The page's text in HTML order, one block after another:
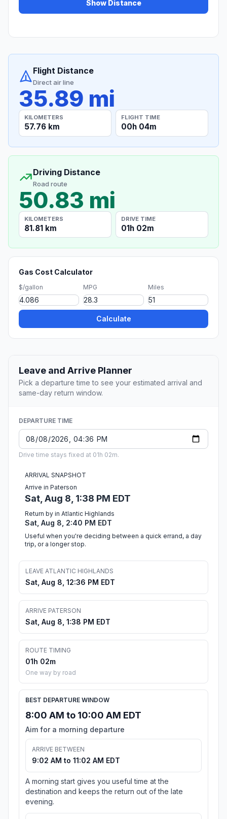
Show Distance
Flight Distance
Direct air line
35.89 mi
KILOMETERS
57.76 km
FLIGHT TIME
00h 04m
Driving Distance
Road route
50.83 mi
KILOMETERS
81.81 km
DRIVE TIME
01h 02m
Gas Cost Calculator
$/gallon MPG Miles
Calculate
Leave and Arrive Planner
Pick a departure time to see your estimated arrival and
same-day return window.
DEPARTURE TIME
Drive time stays fixed at 01h 02m.
ARRIVAL SNAPSHOT
Arrive in Paterson
Sat, Aug 8, 1:38 PM EDT
Return by in Atlantic Highlands
Sat, Aug 8, 2:40 PM EDT
Useful when you're deciding between a quick errand, a day
trip, or a longer stop.
LEAVE ATLANTIC HIGHLANDS
Sat, Aug 8, 12:36 PM EDT
ARRIVE PATERSON
Sat, Aug 8, 1:38 PM EDT
ROUTE TIMING
01h 02m
One way by road
BEST DEPARTURE WINDOW
8:00 AM to 10:00 AM EDT
Aim for a morning departure
ARRIVE BETWEEN
9:02 AM to 11:02 AM EDT
A morning start gives you useful time at the
destination and keeps the return out of the late
evening.